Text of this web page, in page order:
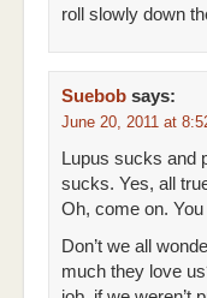
roll slowly down
Suebob says:
June 20, 2011 at
Lupus sucks and
sucks. Yes, all
Oh, come on.
Don’t we all
much they love